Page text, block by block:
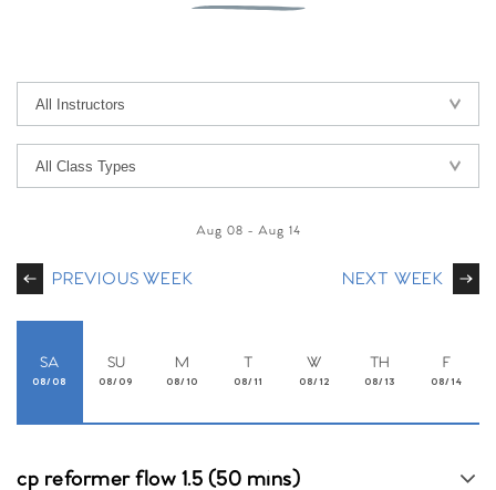
PREVIOUS WEEK
Aug 08 - Aug 14
NEXT WEEK
SA
08/08
SU
08/09
M
08/10
T
08/11
W
08/12
TH
08/13
F
08/14
cp reformer flow 1.5 (50 mins)